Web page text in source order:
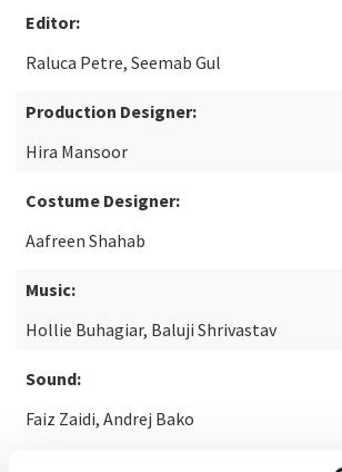
Editor:
Raluca Petre, Seemab Gul
Production Designer:
Hira Mansoor
Costume Designer:
Aafreen Shahab
Music:
Hollie Buhagiar, Baluji Shrivastav
Sound:
Faiz Zaidi, Andrej Bako